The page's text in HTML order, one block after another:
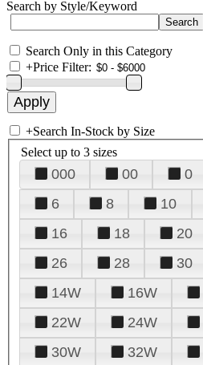
Search by Style/Keyword
Search Only in this Category
+Price Filter:
+Search In-Stock by Size
Select up to 3 sizes
000 00 0
6
8 10
16
18 20
26
28 30
14W
16W
22W
24W
30W
32W